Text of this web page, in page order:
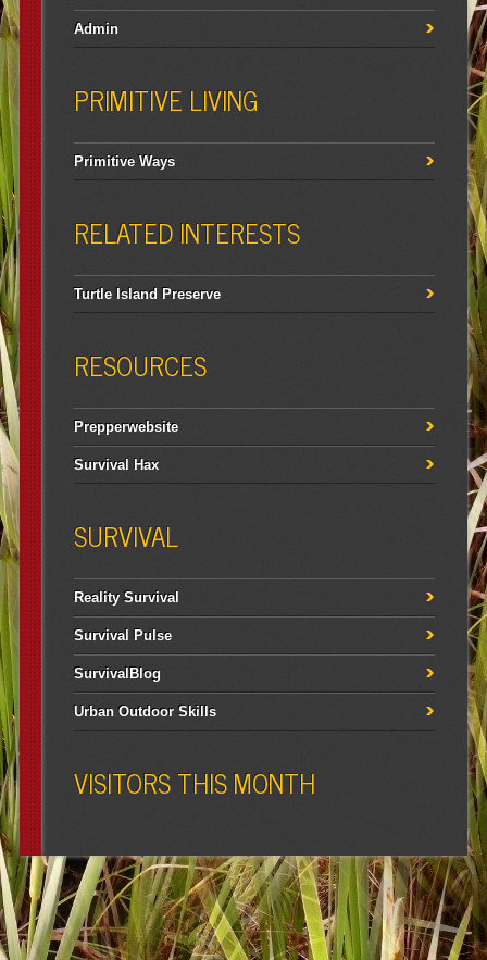
Admin
PRIMITIVE LIVING
Primitive Ways
RELATED INTERESTS
Turtle Island Preserve
RESOURCES
Prepperwebsite
Survival Hax
SURVIVAL
Reality Survival
Survival Pulse
SurvivalBlog
Urban Outdoor Skills
VISITORS THIS MONTH